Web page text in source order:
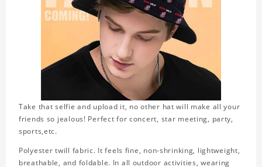
Take that selfie and upload it, no other hat will make all your
friends so jealous! Perfect for concert, star meeting, party,
sports,etc.
Polyester twill fabric. It feels fine, non-shrinking, lightweight,
breathable, and foldable. In all outdoor activities, wearing